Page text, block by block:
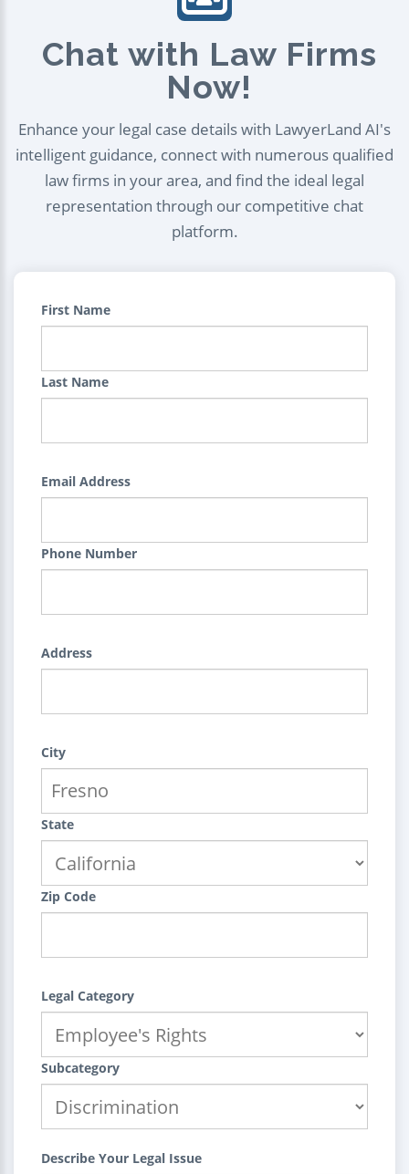
Chat with Law Firms
Now!
Enhance your legal case details with LawyerLand AI's
intelligent guidance, connect with numerous qualified
law firms in your area, and find the ideal legal
representation through our competitive chat
platform.
First Name
Last Name
Email Address
Phone Number
Address
City
State
Zip Code
Legal Category
Subcategory
Describe Your Legal Issue